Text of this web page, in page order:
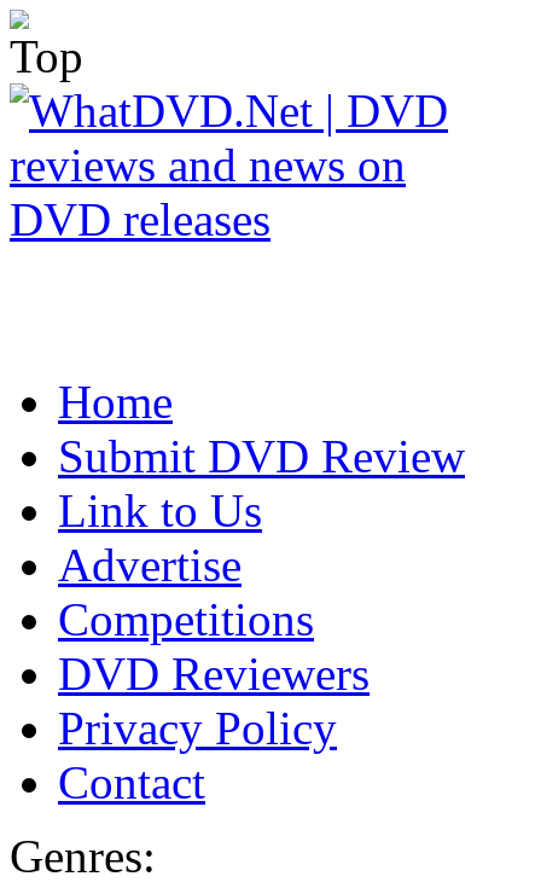
Home
Submit DVD Review
Link to Us
Advertise
Competitions
DVD Reviewers
Privacy Policy
Contact
Genres: